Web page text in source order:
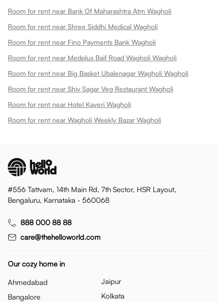
Room for rent near Bank Of Maharashtra Atm Wagholi
Room for rent near Shree Siddhi Medical Wagholi
Room for rent near Fino Payments Bank Wagholi
Room for rent near Medplus Baif Road Wagholi Wagholi
Room for rent near Big Basket Ubalenagar Wagholi Wagholi
Room for rent near Shiv Sagar Veg Restaurant Wagholi
Room for rent near Hotel Kaveri Wagholi
Room for rent near Wagholi Weekly Bazar Wagholi
#556 Tattvam, 14th Main Rd, 7th Sector, HSR Layout,
Bengaluru, Karnataka - 560068
888 000 88 88
care@thehelloworld.com
Our cozy home in
Ahmedabad
Bangalore
Jaipur
Kolkata